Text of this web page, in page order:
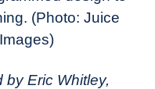
(Photo: Juice
by Eric Whitley,